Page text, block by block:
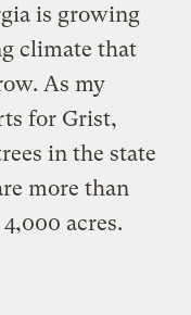
is growing
climate that
As my
for Grist,
in the state
more than
acres.